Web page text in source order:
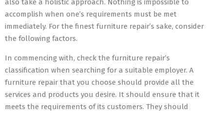
also take a holistic approach. Nothing is impossible to
accomplish when one’s requirements must be met
immediately. For the finest furniture repair’s sake, consider
the following factors.
In commencing with, check the furniture repair’s
classification when searching for a suitable employer. A
furniture repair that you choose should provide all the
services and products you desire. It should ensure that it
meets the requirements of its customers. They should